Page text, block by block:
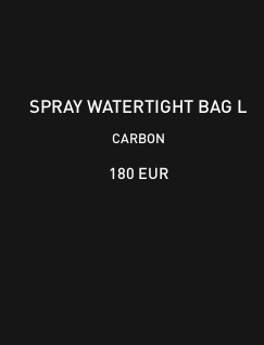
SPRAY WATERTIGHT BAG L
CARBON
180 EUR